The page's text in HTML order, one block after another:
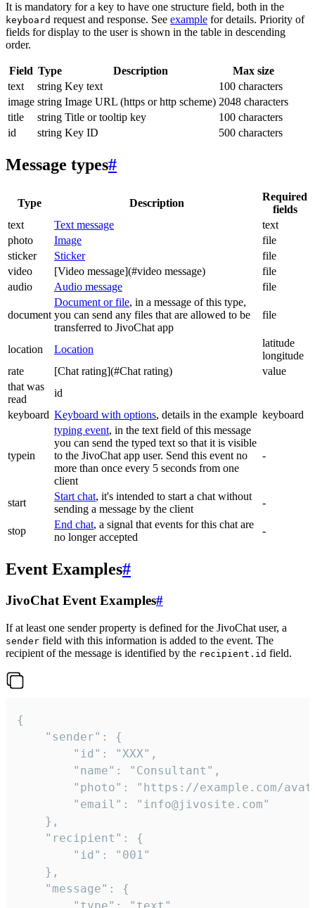
It is mandatory for a key to have one structure field, both in the
keyboard request and response. See example for details. Priority of
fields for display to the user is shown in the table in descending
order.
Field Type Description
Max size
text
string Key text
100 characters
image string Image URL (https or http scheme) 2048 characters
title
string Title or tooltip key
100 characters
id
string Key ID 500 characters
Message types#
Type Description
Required
fields
text
Text message
text
photo
Image
file
sticker
Sticker
file
video
[Video message](#video message)
file
audio
Audio message file
document
Document or file, in a message of this type,
you can send any files that are allowed to be
transferred to JivoChat app
file
location Location
latitude
longitude
rate
[Chat rating](#Chat rating)
value
that was
read
id
keyboard Keyboard with options, details in the example keyboard
typein
typing event, in the text field of this message
you can send the typed text so that it is visible
to the JivoChat app user. Send this event no
more than once every 5 seconds from one
client
-
start
Start chat, it's intended to start a chat without
sending a message by the client
-
stop
End chat, a signal that events for this chat are
no longer accepted
-
Event Examples#
JivoChat Event Examples#
If at least one sender property is defined for the JivoChat user, a
sender field with this information is added to the event. The
recipient of the message is identified by the recipient.id field.
{